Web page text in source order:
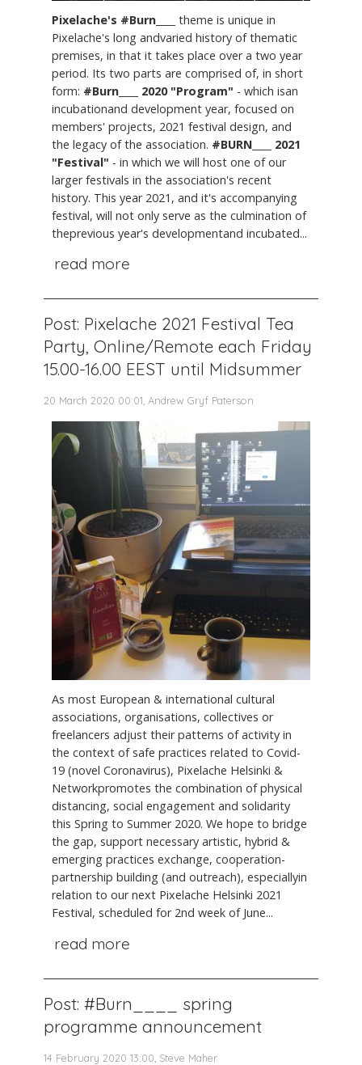
Pixelache's #Burn____
theme is unique in
Pixelache's long andvaried history of thematic
premises, in that it takes place over a two year
period. Its two parts are comprised of, in short
form: #Burn____ 2020 "Program" - which isan
incubationand development year, focused on
members' projects, 2021 festival design, and
the legacy of the association. #BURN____ 2021
"Festival" - in which we will host one of our
larger festivals in the association's recent
history. This year 2021, and it's accompanying
festival, will not only serve as the culmination of
theprevious year's developmentand incubated...
read more
Post: Pixelache 2021 Festival Tea
Party, Online/Remote each Friday
15.00-16.00 EEST until Midsummer
20 March 2020 00:01, Andrew Gryf Paterson
As most European & international cultural
associations, organisations, collectives or
freelancers adjust their patterns of activity in
the context of safe practices related to Covid-
19 (novel Coronavirus), Pixelache Helsinki &
Networkpromotes the combination of physical
distancing, social engagement and solidarity
this Spring to Summer 2020. We hope to bridge
the gap, support necessary artistic, hybrid &
emerging practices exchange, cooperation-
partnership building (and outreach), especiallyin
relation to our next Pixelache Helsinki 2021
Festival, scheduled for 2nd week of June...
read more
Post: #Burn____ spring
programme announcement
14 February 2020 13:00, Steve Maher